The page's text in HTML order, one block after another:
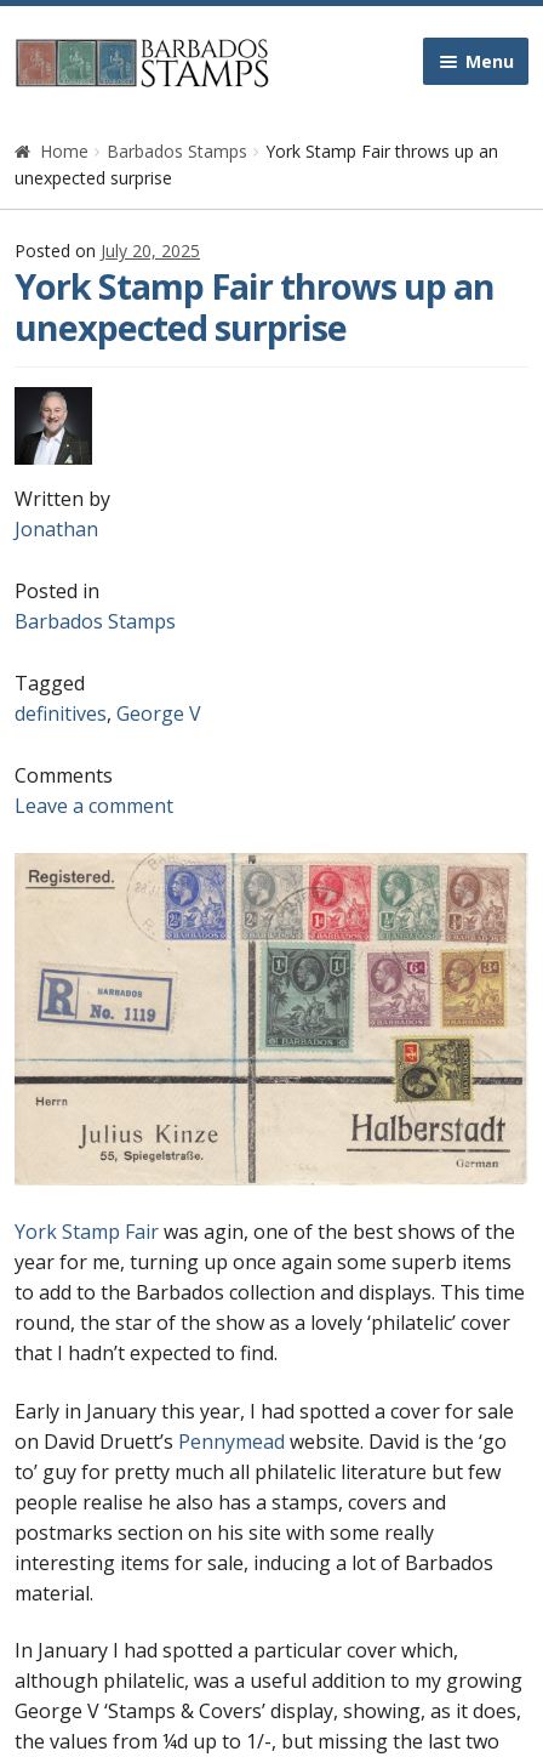
Skip
to
Skip
to
Menu
Home
Galleries
Queen Victoria
Edward VII
George V
George VI
Queen Elizabeth II
Postage Dues
First Day Covers
Aerogrammes, Postcards, Pre Paid & Postal
History
Aerogrammes
Newspaper wrappers
Post Cards
Registered Letters
First Flight Covers from Barbados
Barbados Stamp Forgeries
A complete guide to The Post Offices of
Barbados
The Parish Postmarks of Barbados 1852 – 2017
The flaws of the Barbados ‘Badge of the Colony’
1938-45 definitives
Barbados Stamp Flaws
Identifying Barbados Britannia’s
Identifying watermarks on Barbados
Britannia’s
Home Barbados Stamps
York Stamp Fair throws up an
unexpected surprise
Posted on July 20, 2025
York Stamp Fair throws up an
unexpected surprise
Written by
Jonathan
Posted in
Barbados Stamps
Tagged
definitives, George V
Comments
Leave a comment
York Stamp Fairwas agin, one of the best shows of the
year for me, turning up once again some superb items
to add to the Barbados collection and displays. This time
round, the star of the show as a lovely ‘philatelic’ cover
that I hadn’t expected to find.
Early in January this year, I had spotted a cover for sale
on David Druett’s Pennymead website. David is the ‘go
to’ guy for pretty much all philatelic literature but few
people realise he also has a stamps, covers and
postmarks section on his site with some really
interesting items for sale, inducing a lot of Barbados
material.
In January I had spotted a particular cover which,
although philatelic, was a useful addition to my growing
George V ‘Stamps & Covers’ display, showing, as it does,
the values from ¼d up to 1/-, but missing the last two